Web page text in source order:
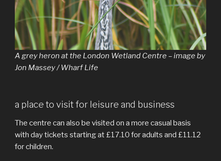
A grey heron at the London Wetland Centre – image by
Jon Massey / Wharf Life
a place to visit for leisure and business
The centre can also be visited on a more casual basis
with day tickets starting at £17.10 for adults and £11.12
for children.